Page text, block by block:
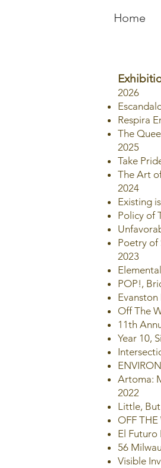
Home
2026
Respira
The
2025
Take
The Art
2024
Existing
Policy of
Poetry of
2023
POP!,
Off The
11th
Year 10,
Artoma:
2022
Little,
OFF
El Futuro
56
Visible